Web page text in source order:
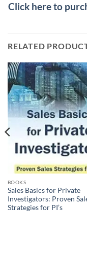
Click here to
RELATED
BOOKS
Sales Basics for Private
Investigators: Proven
Strategies for PI’s